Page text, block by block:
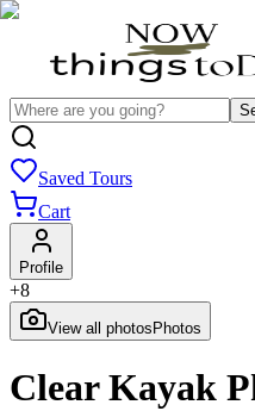
Saved Tours
Cart
Profile
+8
View all photos Photos
Clear Kayak